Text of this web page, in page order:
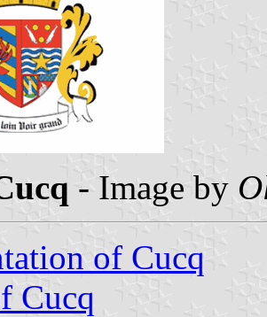
- Image by
of Cucq
Cucq